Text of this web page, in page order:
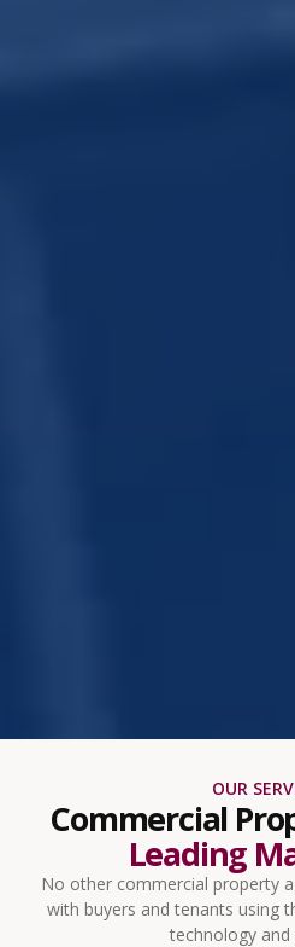
OUR
Commercial
Leading
No other commercial property
with buyers and tenants using
technology and